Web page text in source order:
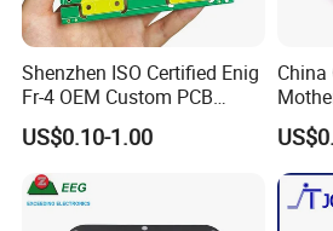
Shenzhen ISO Certified Enig
Fr-4 OEM Custom PCB
Board Low MOQ RoHS
Compliant Fabrication
US$0.10-1.00
China
Bidet